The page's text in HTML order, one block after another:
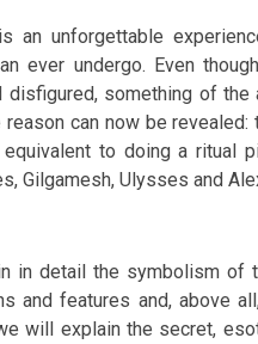
an unforgettable
ever undergo. Even
something of the
reason can now be
to doing a ritual
Gilgamesh, Ulysses and
in detail the symbolism of
and features and, above
will explain the secret,